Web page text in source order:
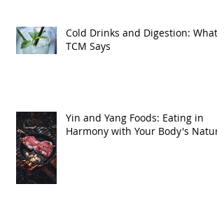
Cold Drinks and Digestion: What
TCM Says
Yin and Yang Foods: Eating in
Harmony with Your Body's Nature